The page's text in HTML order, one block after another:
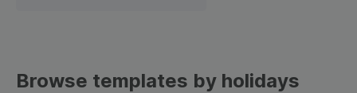
Browse templates by holidays